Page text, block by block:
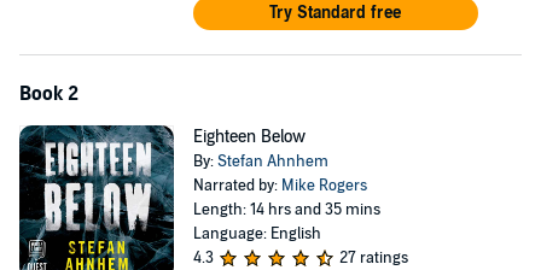
Try Standard free
Book 2
Eighteen Below
By:Stefan Ahnhem
Narrated by: Mike Rogers
Length: 14 hrs and 35 mins
Language: English
4.3
27 ratings